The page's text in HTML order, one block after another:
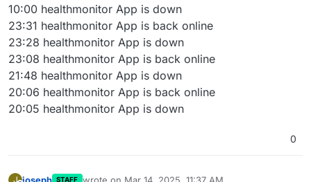
10:00 healthmonitor App is down
23:31 healthmonitor App is back online
23:28 healthmonitor App is down
23:08 healthmonitor App is back online
21:48 healthmonitor App is down
20:06 healthmonitor App is back online
20:05 healthmonitor App is down
0
J STAFF